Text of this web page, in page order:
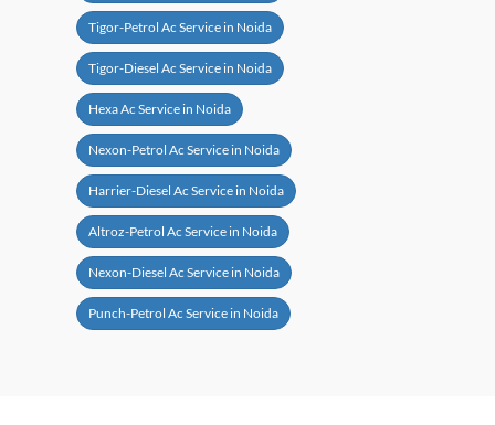
Tigor-Petrol Ac Service in Noida
Tigor-Diesel Ac Service in Noida
Hexa Ac Service in Noida
Nexon-Petrol Ac Service in Noida
Harrier-Diesel Ac Service in Noida
Altroz-Petrol Ac Service in Noida
Nexon-Diesel Ac Service in Noida
Punch-Petrol Ac Service in Noida